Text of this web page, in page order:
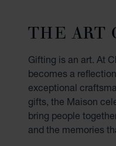
THE ART
Gifting is an art. At
becomes a
exceptional
gifts, the Maison
bring people
and the memories